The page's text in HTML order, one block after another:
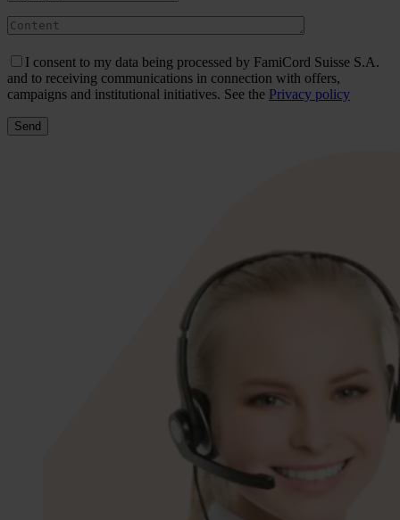
I consent to my data being processed by FamiCord Suisse S.A.
and to receiving communications in connection with offers,
campaigns and institutional initiatives. See the Privacy policy
Send